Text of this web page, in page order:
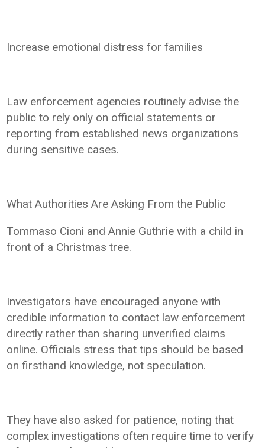
Increase emotional distress for families
Law enforcement agencies routinely advise the
public to rely only on official statements or
reporting from established news organizations
during sensitive cases.
What Authorities Are Asking From the Public
Tommaso Cioni and Annie Guthrie with a child in
front of a Christmas tree.
Investigators have encouraged anyone with
credible information to contact law enforcement
directly rather than sharing unverified claims
online. Officials stress that tips should be based
on firsthand knowledge, not speculation.
They have also asked for patience, noting that
complex investigations often require time to verify